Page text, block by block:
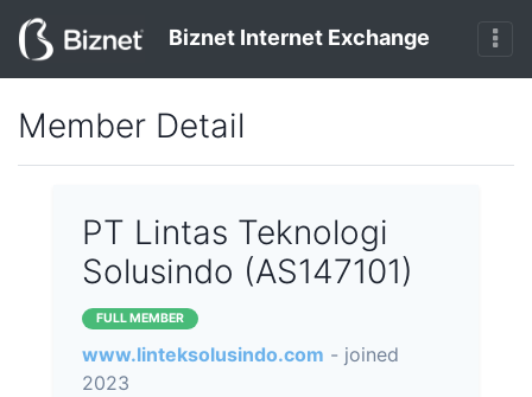
Biznet Internet Exchange
Member Detail
PT Lintas Teknologi
Solusindo (AS147101)
FULL MEMBER
www.linteksolusindo.com - joined
2023